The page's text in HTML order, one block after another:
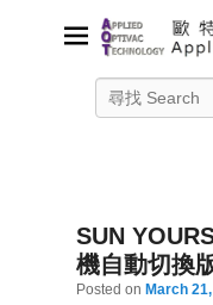
SUN
機自動切換
Posted on March